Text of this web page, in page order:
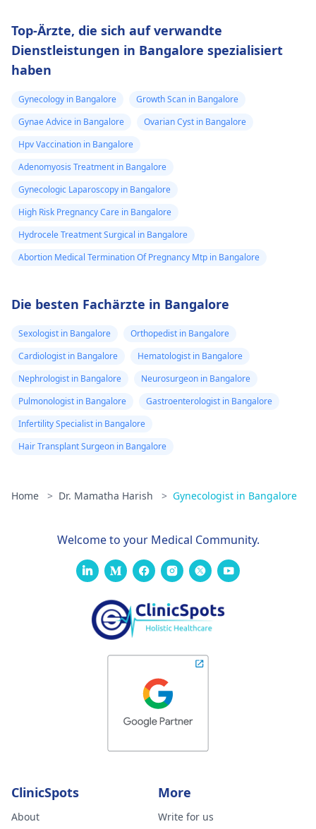
Top-Ärzte, die sich auf verwandte
Dienstleistungen in Bangalore spezialisiert
haben
Gynecology in Bangalore
Growth Scan in Bangalore
Gynae Advice in Bangalore
Ovarian Cyst in Bangalore
Hpv Vaccination in Bangalore
Adenomyosis Treatment in Bangalore
Gynecologic Laparoscopy in Bangalore
High Risk Pregnancy Care in Bangalore
Hydrocele Treatment Surgical in Bangalore
Abortion Medical Termination Of Pregnancy Mtp in Bangalore
Die besten Fachärzte in Bangalore
Sexologist in Bangalore
Orthopedist in Bangalore
Cardiologist in Bangalore
Hematologist in Bangalore
Nephrologist in Bangalore
Neurosurgeon in Bangalore
Pulmonologist in Bangalore
Gastroenterologist in Bangalore
Infertility Specialist in Bangalore
Hair Transplant Surgeon in Bangalore
Home > Dr. Mamatha Harish > Gynecologist in Bangalore
Welcome to your Medical Community.
ClinicSpots
About
More
Write for us